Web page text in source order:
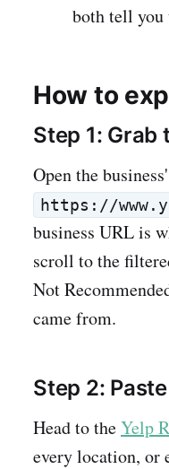
both tell
How to
Step 1: Grab
Open the
https://
business URL is
scroll to the
Not
came from.
Step 2:
Head to theYelp
every location, or